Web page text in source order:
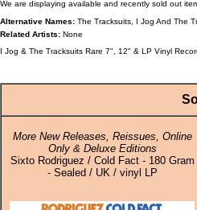
We are displaying available and recently sold out
Alternative Names: The Tracksuits, I Jog And The
Related Artists: None
I Jog & The Tracksuits Rare 7", 12" & LP Vinyl
More New Releases, Reissues, Online
Only & Deluxe Editions
Sixto Rodriguez / Cold Fact - 180 Gram
- Sealed / UK / vinyl LP